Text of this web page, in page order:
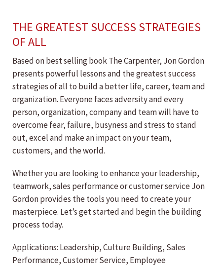
THE GREATEST SUCCESS STRATEGIES
OF ALL
Based on best selling book The Carpenter, Jon Gordon
presents powerful lessons and the greatest success
strategies of all to build a better life, career, team and
organization. Everyone faces adversity and every
person, organization, company and team will have to
overcome fear, failure, busyness and stress to stand
out, excel and make an impact on your team,
customers, and the world.
Whether you are looking to enhance your leadership,
teamwork, sales performance or customer service Jon
Gordon provides the tools you need to create your
masterpiece. Let’s get started and begin the building
process today.
Applications: Leadership, Culture Building, Sales
Performance, Customer Service, Employee